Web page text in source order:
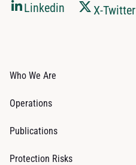
Linkedin X-Twitter
Who We Are
Operations
Publications
Protection Risks